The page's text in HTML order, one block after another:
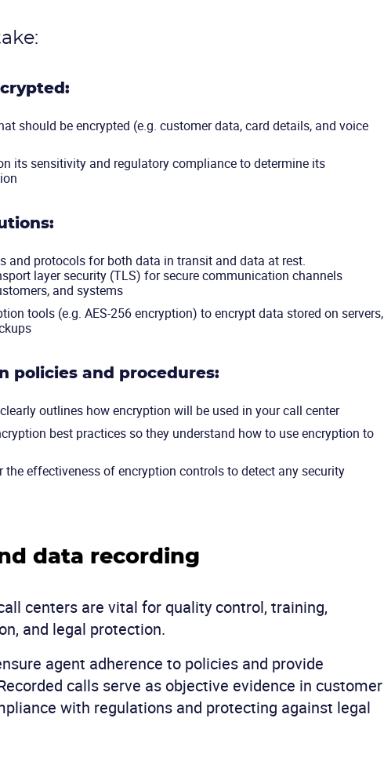
should be encrypted (e.g. customer data, card details, and voice
its sensitivity and regulatory compliance to determine its
and protocols for both data in transit and data at rest.
layer security (TLS) for secure communication channels
and systems
tools (e.g. AES-256 encryption) to encrypt data stored on servers,
policies and procedures:
outlines how encryption will be used in your call center
best practices so they understand how to use encryption to
the effectiveness of encryption controls to detect any security
data recording
centers are vital for quality control, training,
and legal protection.
agent adherence to policies and provide
calls serve as objective evidence in customer
with regulations and protecting against legal